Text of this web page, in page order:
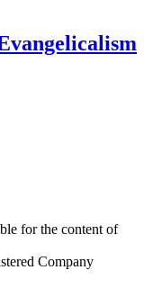
for the content of
Company